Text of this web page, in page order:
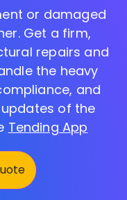
or damaged
Get a firm,
repairs and
the heavy
and
of the
Tending App